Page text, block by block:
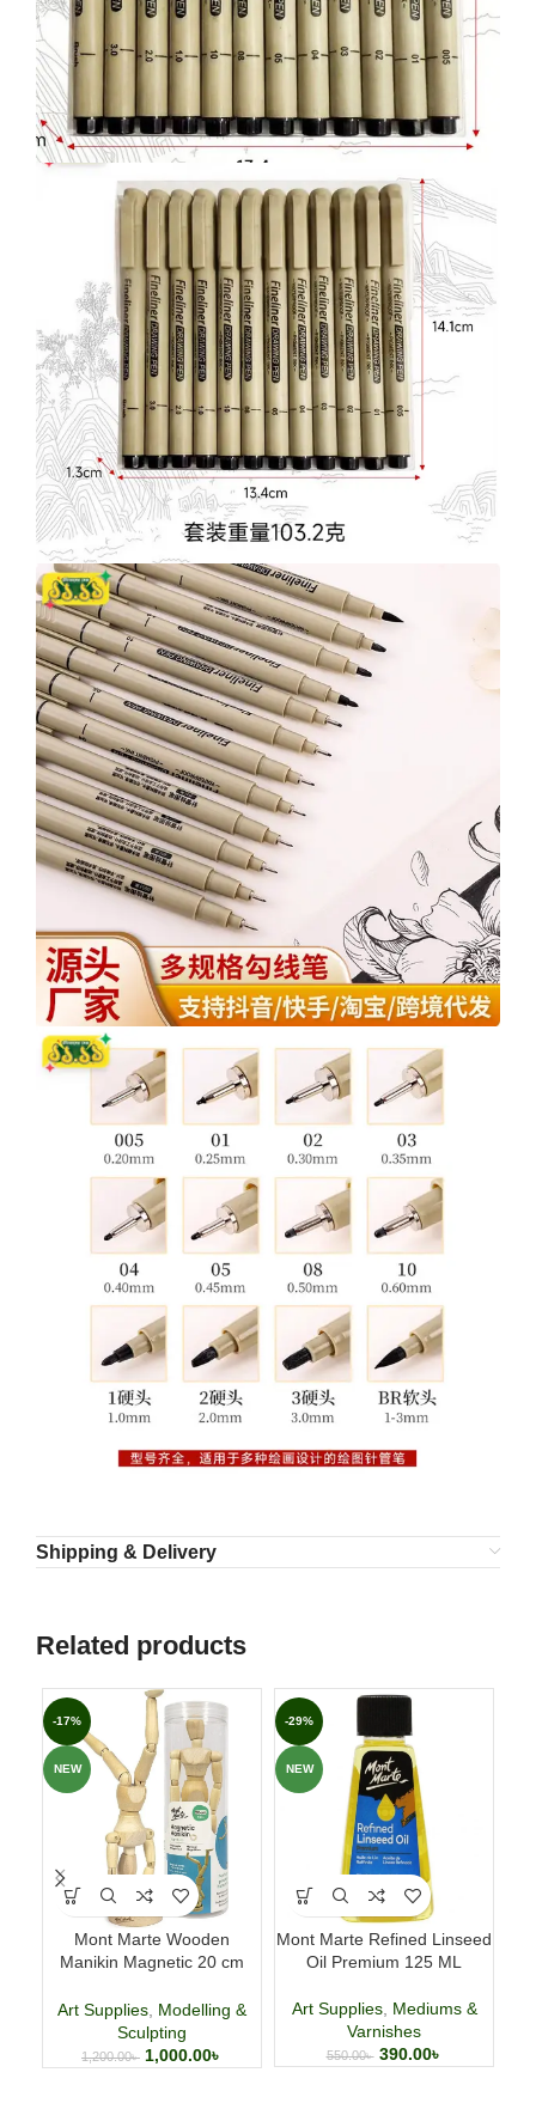
Shipping & Delivery
Related products
-17%
NEW
Mont Marte Wooden
Manikin Magnetic 20 cm
Art Supplies, Modelling &
Sculpting
1,200.00৳ 1,000.00৳
-29%
NEW
Mont Marte Refined Linseed
Oil Premium 125 ML
Art Supplies, Mediums &
Varnishes
550.00৳ 390.00৳